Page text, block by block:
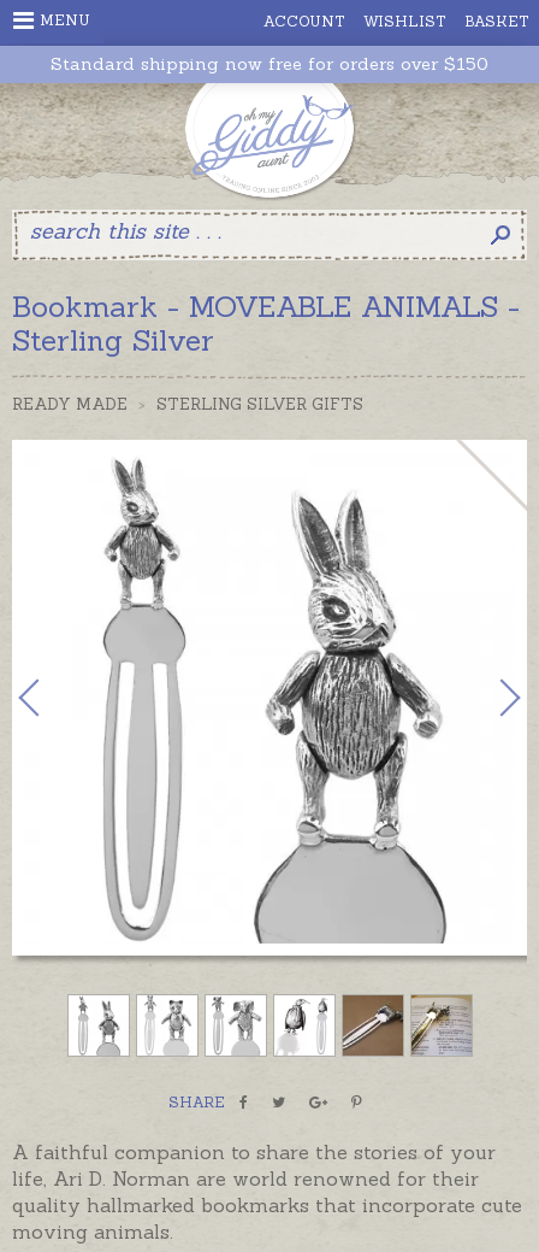
ACCOUNT WISHLIST BASKET
MENU
Standard shipping now free for orders over $150
Bookmark - MOVEABLE ANIMALS -
Sterling Silver
READY MADE > STERLING SILVER GIFTS
SHARE
A faithful companion to share the stories of your
life, Ari D. Norman are world renowned for their
quality hallmarked bookmarks that incorporate cute
moving animals.